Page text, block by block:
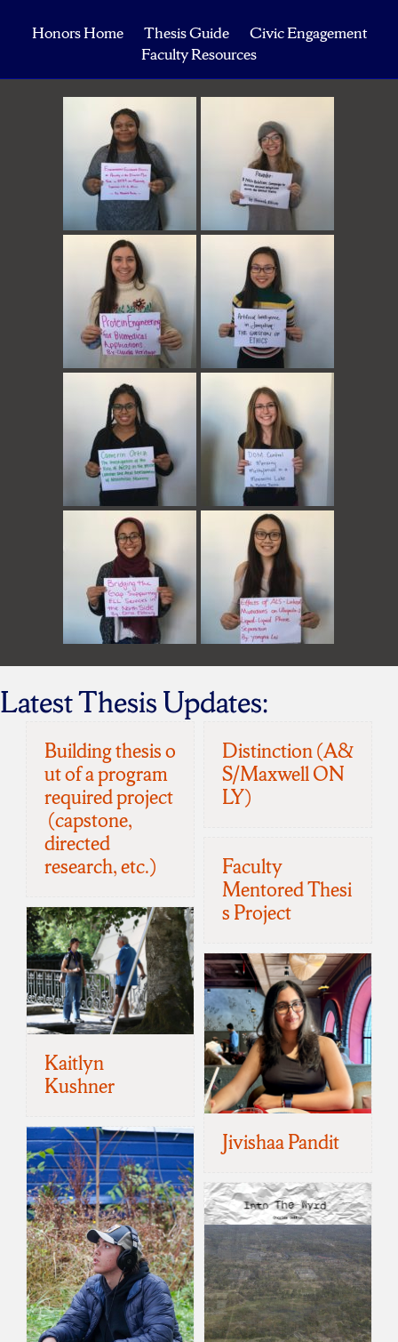
Honors Home Thesis Guide
Civic Engagement
Faculty Resources
Latest Thesis Updates:
Building thesis o
ut of a program
required project
(capstone,
directed
research, etc.)
Distinction (A&
S/Maxwell ON
LY)
Faculty
Mentored Thesi
s Project
Kaitlyn
Kushner
Jivishaa Pandit